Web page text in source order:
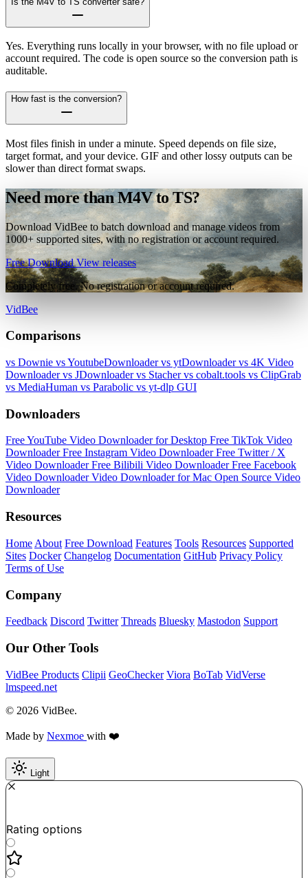
Yes. Everything runs locally in your browser, with no file upload or
account required. The code is open source so the conversion path is
auditable.
How fast is the conversion?
Most files finish in under a minute. Speed depends on file size,
target format, and your device. GIF and other lossy outputs can be
slower than direct format swaps.
Need more than M4V to TS?
Download VidBee to batch download and manage videos from
1000+ supported sites, with no registration or account required.
Free DownloadView releases
Completely free. No registration or account required.
VidBee
Comparisons
vs Downie vs YoutubeDownloadervs ytDownloadervs 4K Video
Downloadervs JDownloadervs Stachervs cobalt.tools vs ClipGrab
vs MediaHuman vs Parabolic vs yt-dlp GUI
Downloaders
Free YouTube Video Downloader for Desktop Free TikTok Video
DownloaderFree Instagram Video DownloaderFree Twitter / X
Video DownloaderFree Bilibili Video DownloaderFree Facebook
Video DownloaderVideo Downloader for Mac Open Source Video
Downloader
Resources
Home About Free Download Features Tools Resources Supported
Sites Docker Changelog Documentation GitHub Privacy Policy
Terms of Use
Company
Feedback Discord Twitter Threads Bluesky Mastodon Support
Our Other Tools
VidBee Products Clipii GeoChecker Viora BoTab VidVerse
lmspeed.net
© 2026 VidBee.
Made by Nexmoe with ❤️
Light
Rating options